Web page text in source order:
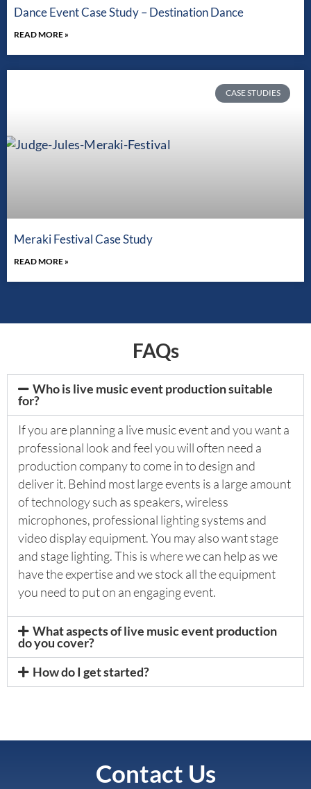
Dance Event Case Study – Destination Dance
READ MORE »
CASE STUDIES
Meraki Festival Case Study
READ MORE »
FAQs
Who is live music event production suitable
for?
If you are planning a live music event and you want a
professional look and feel you will often need a
production company to come in to design and
deliver it. Behind most large events is a large amount
of technology such as speakers, wireless
microphones, professional lighting systems and
video display equipment. You may also want stage
and stage lighting. This is where we can help as we
have the expertise and we stock all the equipment
you need to put on an engaging event.
What aspects of live music event production
do you cover?
How do I get started?
Contact Us